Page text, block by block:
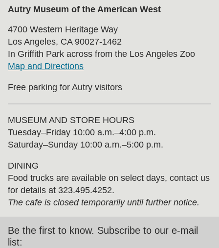
Autry Museum of the American West
4700 Western Heritage Way
Los Angeles, CA 90027-1462
In Griffith Park across from the Los Angeles Zoo
Map and Directions
Free parking for Autry visitors
MUSEUM AND STORE HOURS
Tuesday⁠–⁠Friday 10:00 a.m.–4:00 p.m.
Saturday–Sunday 10:00 a.m.–5:00 p.m.
DINING
Food trucks are available on select days, contact us
for details at 323.495.4252.
The cafe is closed temporarily until further notice.
Be the first to know. Subscribe to our e-mail
list: